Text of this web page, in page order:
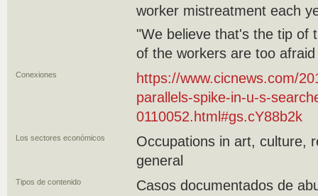
worker mistreatment each
"We believe that's the tip of
of the workers are too
Conexiones
https://www.cicnews.com/
parallels-spike-in-u-s-
0110052.html#gs.cY88b2k
Los sectores económicos
Occupations in art, culture,
general
Tipos de contenido
Casos documentados de